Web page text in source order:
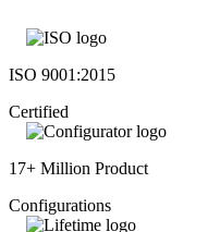
ISO 9001:2015
Certified
17+ Million Product
Configurations